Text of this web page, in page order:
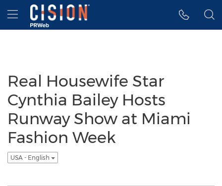
Accessibility Statement
Skip Navigation
Hamburger menu
Real Housewife Star
Cynthia Bailey Hosts
Runway Show at Miami
Fashion Week
USA - English